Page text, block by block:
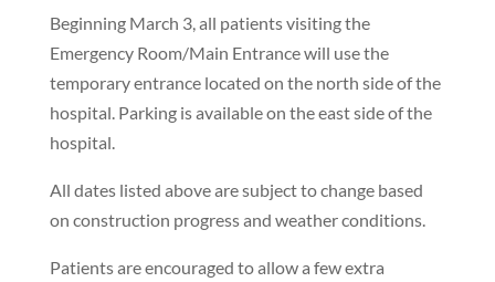
Beginning March 3, all patients visiting the
Emergency Room/Main Entrance will use the
temporary entrance located on the north side of the
hospital. Parking is available on the east side of the
hospital.
All dates listed above are subject to change based
on construction progress and weather conditions.
Patients are encouraged to allow a few extra